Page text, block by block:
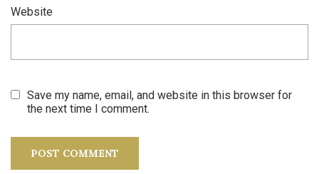
Website
Save my name, email, and website in this browser for
the next time I comment.